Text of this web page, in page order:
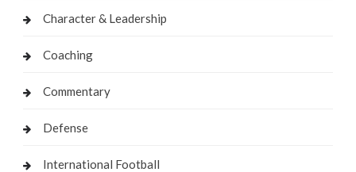
Character & Leadership
Coaching
Commentary
Defense
International Football